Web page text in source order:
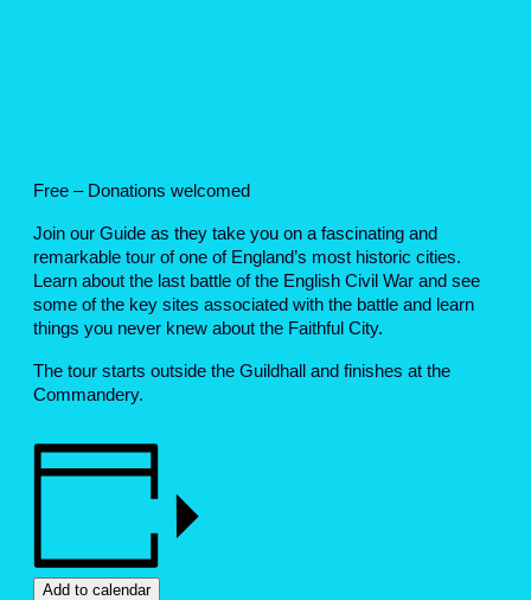
Free – Donations welcomed
Join our Guide as they take you on a fascinating and
remarkable tour of one of England’s most historic cities.
Learn about the last battle of the English Civil War and see
some of the key sites associated with the battle and learn
things you never knew about the Faithful City.
The tour starts outside the Guildhall and finishes at the
Commandery.
Add to calendar